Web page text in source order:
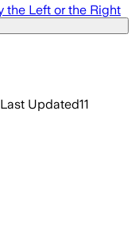
the Left or the Right
Last Updated11